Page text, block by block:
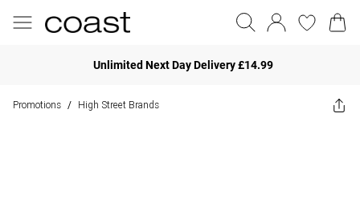
Unlimited Next Day Delivery £14.99
Promotions / High Street Brands